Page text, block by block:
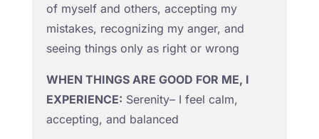
of myself and others, accepting my
mistakes, recognizing my anger, and
seeing things only as right or wrong
WHEN THINGS ARE GOOD FOR ME, I
EXPERIENCE: Serenity– I feel calm,
accepting, and balanced